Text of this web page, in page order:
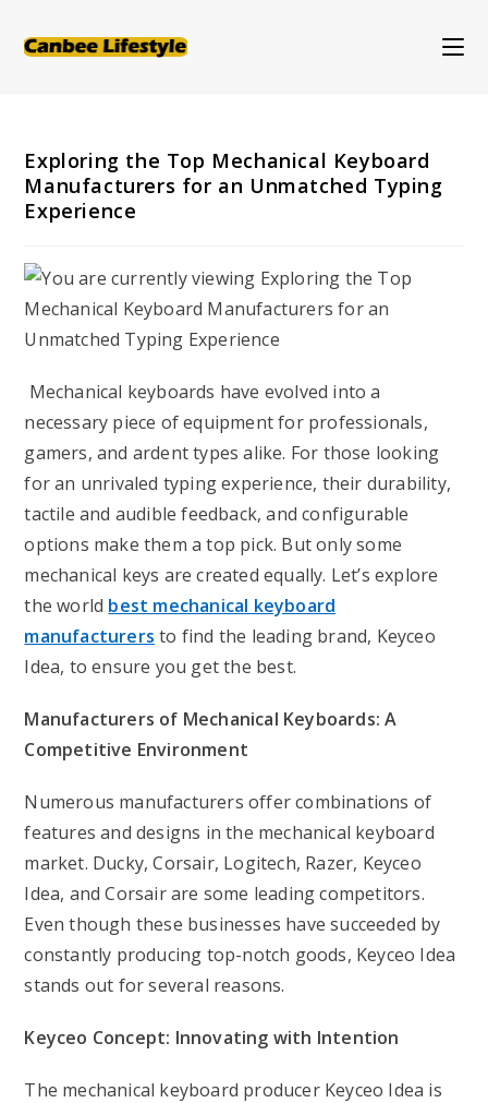
Exploring the Top Mechanical Keyboard
Manufacturers for an Unmatched Typing
Experience
Mechanical keyboards have evolved into a
necessary piece of equipment for professionals,
gamers, and ardent types alike. For those looking
for an unrivaled typing experience, their durability,
tactile and audible feedback, and configurable
options make them a top pick. But only some
mechanical keys are created equally. Let’s explore
the world best mechanical keyboard
manufacturers to find the leading brand, Keyceo
Idea, to ensure you get the best.
Manufacturers of Mechanical Keyboards: A
Competitive Environment
Numerous manufacturers offer combinations of
features and designs in the mechanical keyboard
market. Ducky, Corsair, Logitech, Razer, Keyceo
Idea, and Corsair are some leading competitors.
Even though these businesses have succeeded by
constantly producing top-notch goods, Keyceo Idea
stands out for several reasons.
Keyceo Concept: Innovating with Intention
The mechanical keyboard producer Keyceo Idea is